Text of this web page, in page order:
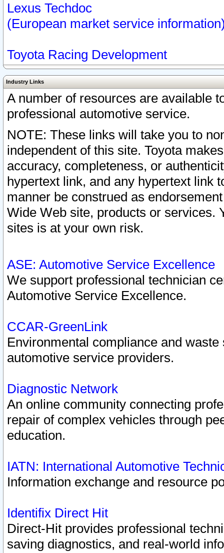
Lexus Techdoc
(European market service
Toyota Racing Development
Industry Links
A number of resources are available
professional automotive service.
NOTE: These links will take you to
independent of this site. Toyota
accuracy, completeness, or
hypertext link, and any hypertext link
manner be construed as
Wide Web site, products or services.
sites is at your own risk.
ASE: Automotive Service Excellence
We support professional technician
Automotive Service Excellence.
CCAR-GreenLink
Environmental compliance and
automotive service providers.
Diagnostic Network
An online community connecting
repair of complex vehicles through
education.
IATN: International Automotive
Information exchange and resource
Identifix Direct Hit
Direct-Hit provides professional
saving diagnostics, and real-world